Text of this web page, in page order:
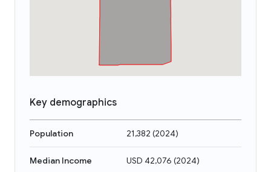
Key demographics
Population 21,382 (2024)
Median Income USD 42,076 (2024)